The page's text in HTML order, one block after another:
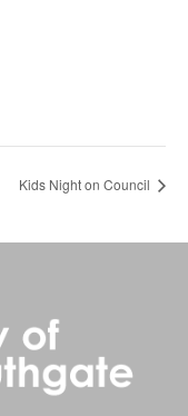
Kids Night on Council